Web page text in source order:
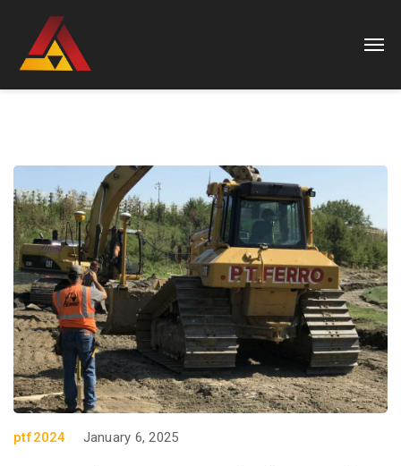
ptf2024 January 6, 2025